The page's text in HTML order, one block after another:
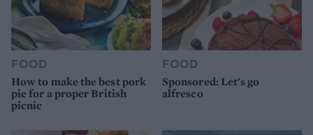
FOOD
How to make the best pork
pie for a proper British
picnic
FOOD
Sponsored: Let's go
alfresco